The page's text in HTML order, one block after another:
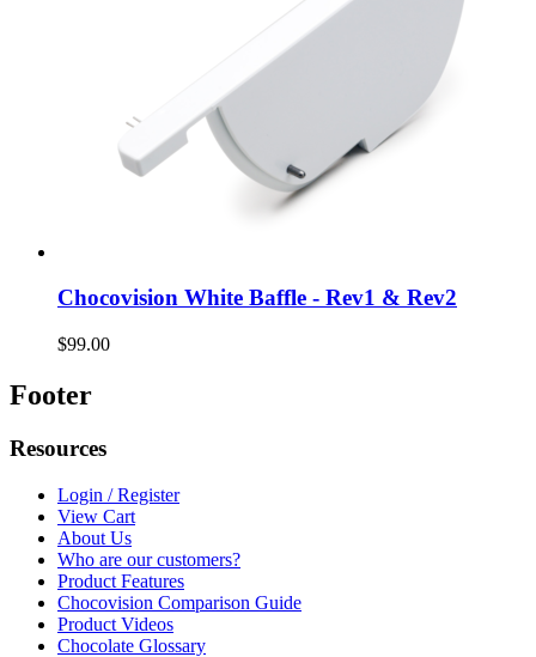
Chocovision White Baffle - Rev1 & Rev2
$99.00
Footer
Resources
Login / Register
View Cart
About Us
Who are our customers?
Product Features
Chocovision Comparison Guide
Product Videos
Chocolate Glossary